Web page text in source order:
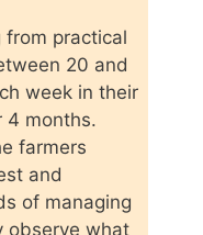
from practical
20 and
week in their
4 months.
farmers
and
of managing
observe what